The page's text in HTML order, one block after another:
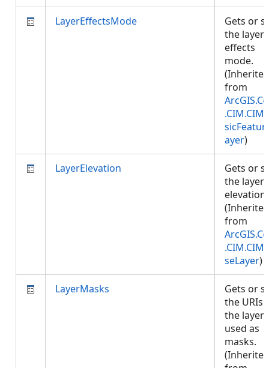
LayerEffectsMode
Gets or
the layer
effects
mode.
(Inherited
from
ayer)
LayerElevation
Gets or
the layer
elevation.
(Inherited
from
seLayer)
LayerMasks
Gets or
the URIs
the layers
used as
masks.
(Inherited